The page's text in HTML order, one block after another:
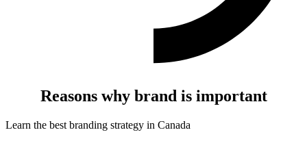
Reasons why brand is important
Learn the best branding strategy in Canada